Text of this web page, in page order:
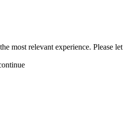
most relevant experience. Please let